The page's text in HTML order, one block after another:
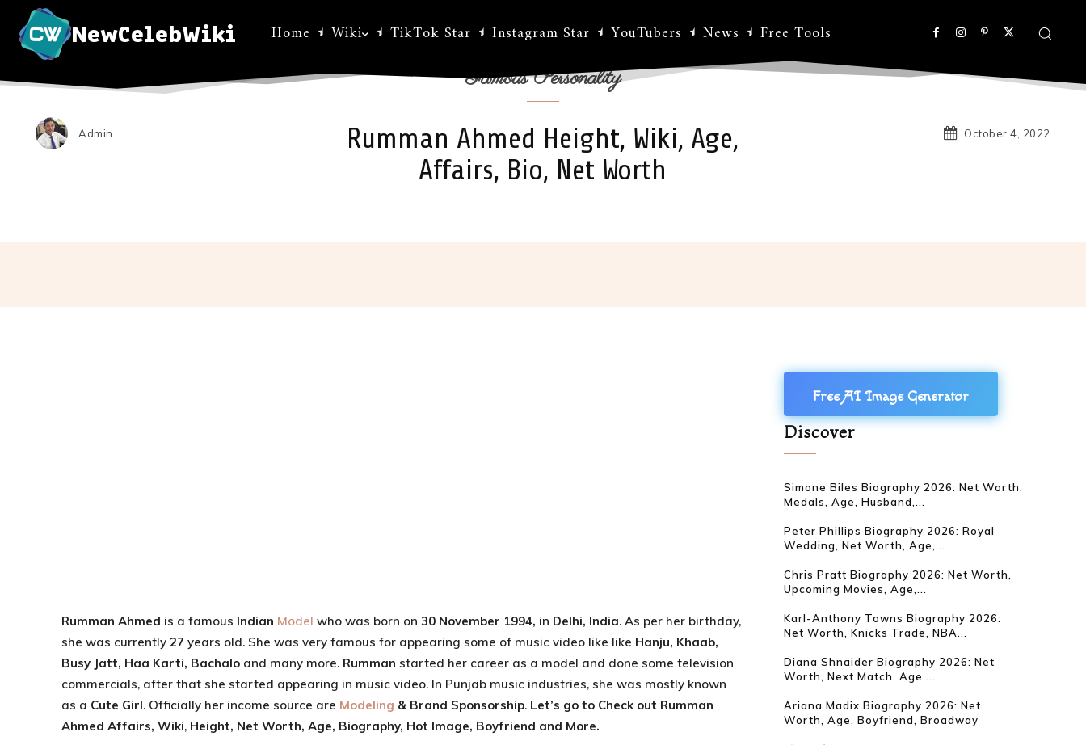
NewCelebWiki Home Wiki TikTok Star Instagram Star YouTubers News Free Tools
Admin
Famous Personality
Rumman Ahmed Height, Wiki, Age,
Affairs, Bio, Net Worth
October 4, 2022
Rumman Ahmed is a famous Indian Model who was born on 30 November 1994, in Delhi, India. As per her birthday,
she was currently 27 years old. She was very famous for appearing some of music video like like Hanju, Khaab,
Busy Jatt, Haa Karti, Bachalo and many more. Rumman started her career as a model and done some television
commercials, after that she started appearing in music video. In Punjab music industries, she was mostly known
as a Cute Girl. Officially her income source are Modeling & Brand Sponsorship. Let’s go to Check out Rumman
Ahmed Affairs, Wiki, Height, Net Worth, Age, Biography, Hot Image, Boyfriend and More.
Free AI Image Generator
Discover
Simone Biles Biography 2026: Net Worth,
Medals, Age, Husband,...
Peter Phillips Biography 2026: Royal
Wedding, Net Worth, Age,...
Chris Pratt Biography 2026: Net Worth,
Upcoming Movies, Age,...
Karl-Anthony Towns Biography 2026:
Net Worth, Knicks Trade, NBA...
Diana Shnaider Biography 2026: Net
Worth, Next Match, Age,...
Ariana Madix Biography 2026: Net
Worth, Age, Boyfriend, Broadway